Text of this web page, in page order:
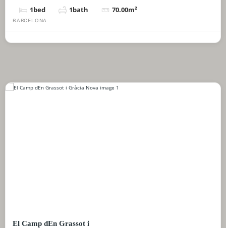
1bed 1bath 70.00m²
BARCELONA
El Camp dEn Grassot i